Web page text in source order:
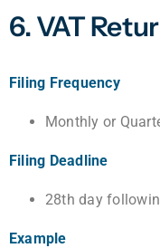
6. VAT
Filing Frequency
Monthly or
Filing Deadline
28th day
Example